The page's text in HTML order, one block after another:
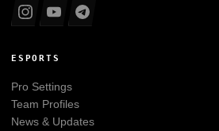
ESPORTS
Pro Settings
Team Profiles
News & Updates